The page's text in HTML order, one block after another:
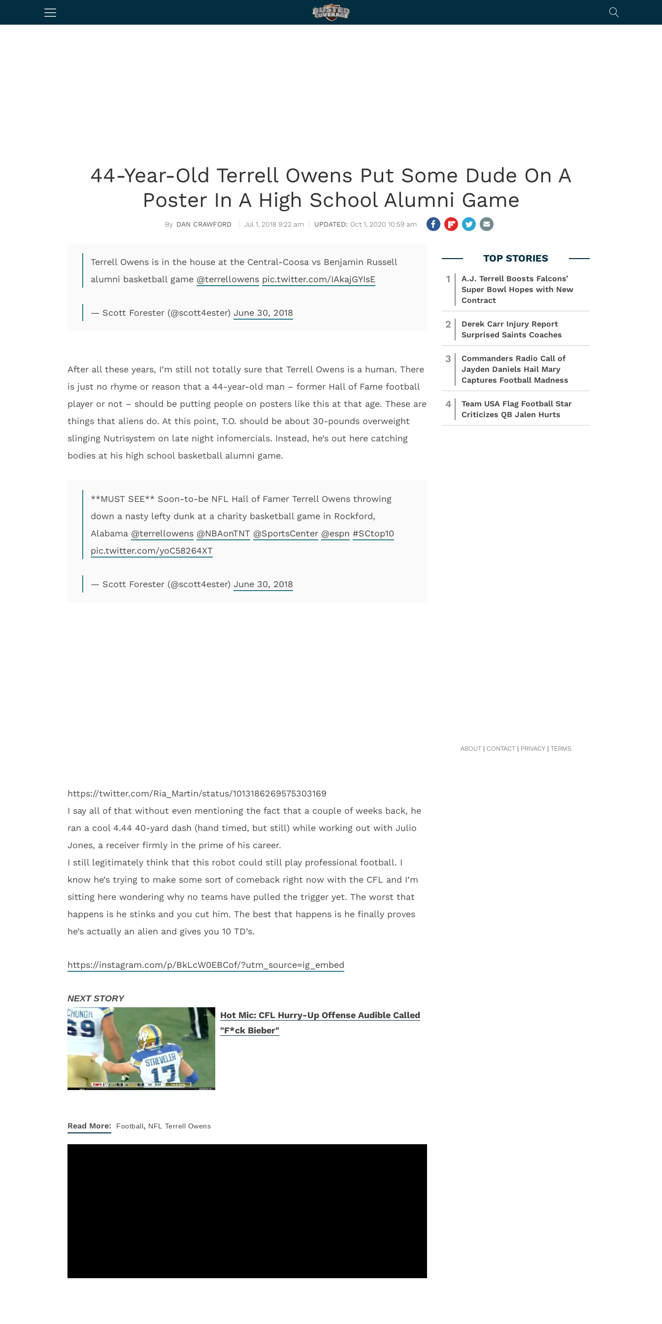
44-Year-Old Terrell Owens Put Some Dude On A
Poster In A High School Alumni Game
DAN CRAWFORD Jul 1, 2018 9:22 am Oct 1, 2020 10:59 am
Terrell Owens is in the house at the Central-Coosa vs Benjamin Russell
alumni basketball game @terrellowens pic.twitter.com/IAkajGYIsE
— Scott Forester (@scott4ester) June 30, 2018
After all these years, I’m still not totally sure that Terrell Owens is a human. There
is just no rhyme or reason that a 44-year-old man – former Hall of Fame football
player or not – should be putting people on posters like this at that age. These are
things that aliens do. At this point, T.O. should be about 30-pounds overweight
slinging Nutrisystem on late night infomercials. Instead, he’s out here catching
bodies at his high school basketball alumni game.
**MUST SEE** Soon-to-be NFL Hall of Famer Terrell Owens throwing
down a nasty lefty dunk at a charity basketball game in Rockford,
Alabama @terrellowens @NBAonTNT @SportsCenter @espn #SCtop10
pic.twitter.com/yoC58264XT
— Scott Forester (@scott4ester) June 30, 2018
https://twitter.com/Ria_Martin/status/1013186269575303169
I say all of that without even mentioning the fact that a couple of weeks back, he
ran a cool 4.44 40-yard dash (hand timed, but still) while working out with Julio
Jones, a receiver firmly in the prime of his career.
I still legitimately think that this robot could still play professional football. I
know he’s trying to make some sort of comeback right now with the CFL and I’m
sitting here wondering why no teams have pulled the trigger yet. The worst that
happens is he stinks and you cut him. The best that happens is he finally proves
he’s actually an alien and gives you 10 TD’s.
https://instagram.com/p/BkLcW0EBCof/?utm_source=ig_embed
Hot Mic: CFL Hurry-Up Offense Audible Called
"F*ck Bieber"
Read More: Football, NFL Terrell Owens
1
A.J. Terrell Boosts Falcons’
Super Bowl Hopes with New
Contract
2
Derek Carr Injury Report
Surprised Saints Coaches
3
Commanders Radio Call of
Jayden Daniels Hail Mary
Captures Football Madness
4
Team USA Flag Football Star
Criticizes QB Jalen Hurts
ABOUT| CONTACT| PRIVACY| TERMS